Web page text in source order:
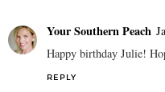
Your Southern Peach
Happy birthday Julie!
REPLY